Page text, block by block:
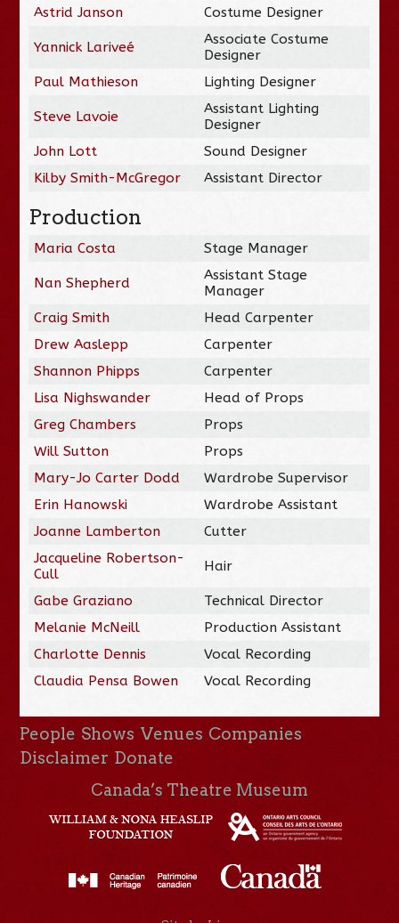
Astrid Janson
Costume Designer
Yannick Lariveé
Associate Costume
Designer
Paul Mathieson
Lighting Designer
Steve Lavoie
Assistant Lighting
Designer
John Lott
Sound Designer
Kilby Smith-McGregor
Assistant Director
Production
Maria Costa Stage Manager
Nan Shepherd
Assistant Stage
Manager
Craig Smith
Head Carpenter
Drew Aaslepp
Carpenter
Shannon Phipps
Carpenter
Lisa Nighswander
Head of Props
Greg Chambers
Props
Will Sutton
Props
Mary-Jo Carter Dodd
Wardrobe Supervisor
Erin Hanowski
Wardrobe Assistant
Joanne Lamberton
Cutter
Jacqueline Robertson-
Cull
Hair
Gabe Graziano
Technical Director
Melanie McNeill
Production Assistant
Charlotte Dennis
Vocal Recording
Claudia Pensa Bowen
Vocal Recording
People Shows Venues Companies
Disclaimer Donate
Canada’s Theatre Museum